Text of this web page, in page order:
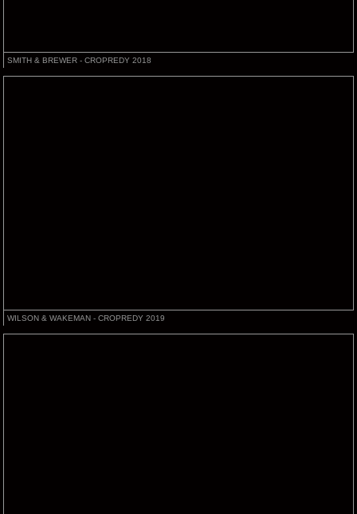
SMITH & BREWER - CROPREDY 2018
WILSON & WAKEMAN - CROPREDY 2019